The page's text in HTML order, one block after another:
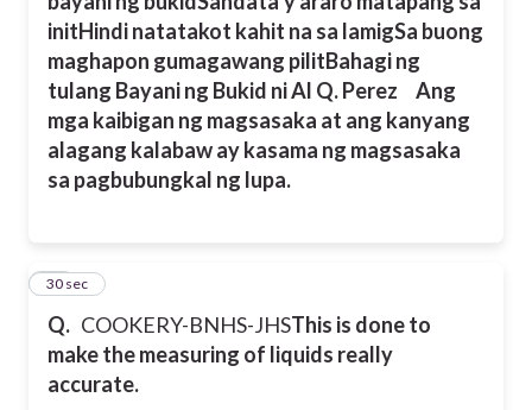
initHindi natatakot kahit na sa lamigSa buong
maghapon gumagawang pilitBahagi ng
tulang Bayani ng Bukid ni Al Q. Perez Ang
mga kaibigan ng magsasaka at ang kanyang
alagang kalabaw ay kasama ng magsasaka
sa pagbubungkal ng lupa.
Q. COOKERY-BNHS-JHSThis is done to
make the measuring of liquids really
accurate.
19
30 sec